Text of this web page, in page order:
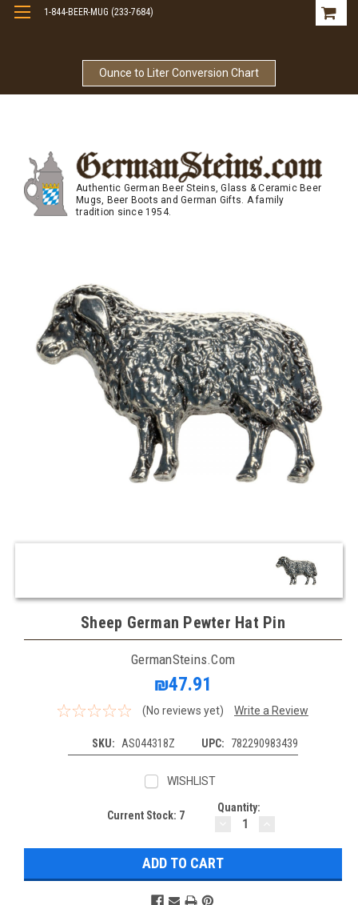
Ounce to Liter Conversion Chart
1-844-BEER-MUG (233-7684)
Authentic German Beer Steins, Glass & Ceramic Beer
Mugs, Beer Boots and German Gifts. A family
tradition since 1954.
Sheep German Pewter Hat Pin
GermanSteins.com
₪47.91
(No reviews yet) Write a Review
SKU: AS044318Z UPC: 782290983439
WISHLIST
Current Stock: 7
Quantity:
DECREASE
QUANTITY: